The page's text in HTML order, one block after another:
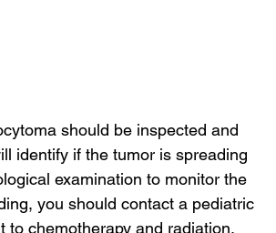
should be inspected and
identify if the tumor is spreading
examination to monitor the
you should contact a pediatric
to chemotherapy and radiation.